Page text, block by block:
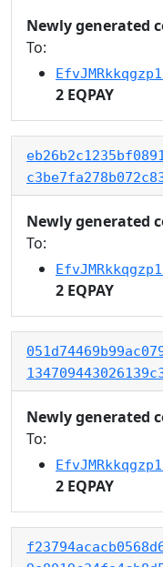
Newly generated
To:
2 EQPAY
Newly generated
To:
2 EQPAY
Newly generated
To:
2 EQPAY